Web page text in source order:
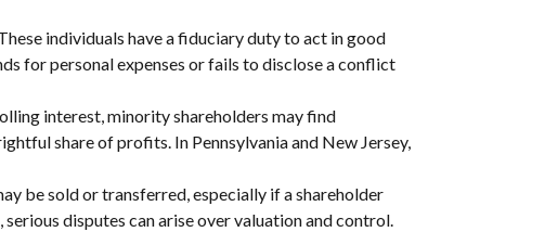
individuals have a fiduciary duty to act in good
for personal expenses or fails to disclose a conflict
interest, minority shareholders may find
share of profits. In Pennsylvania and New Jersey,
be sold or transferred, especially if a shareholder
disputes can arise over valuation and control.